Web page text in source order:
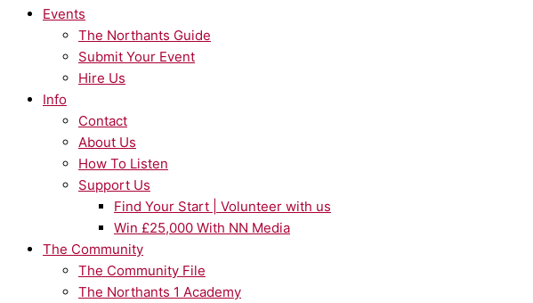
Events
The Northants Guide
Submit Your Event
Hire Us
Info
Contact
About Us
How To Listen
Support Us
Find Your Start | Volunteer with us
Win £25,000 With NN Media
The Community
The Community File
The Northants 1 Academy